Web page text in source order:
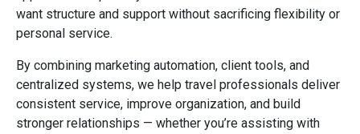
want structure and support without sacrificing flexibility or
personal service.
By combining marketing automation, client tools, and
centralized systems, we help travel professionals deliver
consistent service, improve organization, and build
stronger relationships — whether you’re assisting with